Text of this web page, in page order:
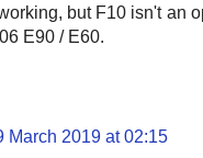
but F10 isn't an
E90 / E60.
March 2019 at 02:15